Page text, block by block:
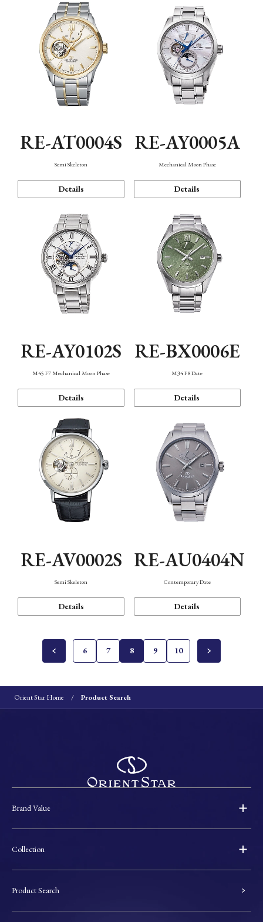
RE-AT0004S
Semi Skeleton
Details
RE-AY0005A
Mechanical Moon Phase
Details
RE-AY0102S
M45 F7 Mechanical Moon Phase
Details
RE-BX0006E
M34 F8 Date
Details
RE-AV0002S
Semi Skeleton
Details
RE-AU0404N
Contemporary Date
Details
6 7 8 9 10
Orient Star Home Product Search
Brand Value
Collection
Product Search